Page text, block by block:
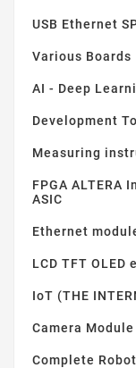
USB Ethernet
Various Boards
AI - Deep
Development
Measuring
FPGA ALTERA
ASIC
Ethernet
LCD TFT OLED
IoT (THE
Camera Module
Complete